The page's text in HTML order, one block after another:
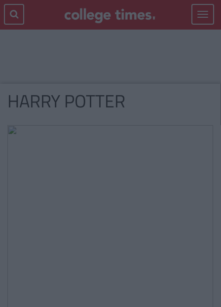
Toggle
HARRY POTTER